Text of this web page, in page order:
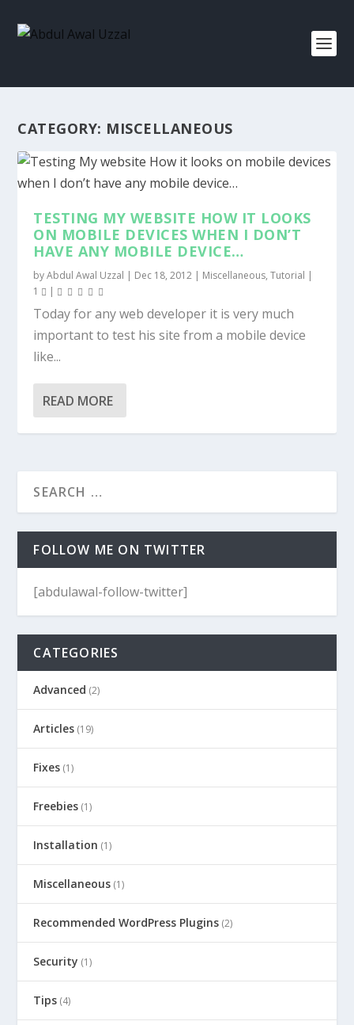
CATEGORY: MISCELLANEOUS
TESTING MY WEBSITE HOW IT LOOKS
ON MOBILE DEVICES WHEN I DON’T
HAVE ANY MOBILE DEVICE…
byAbdul Awal Uzzal | Dec 18, 2012 | Miscellaneous,Tutorial |
1
|
Today for any web developer it is very much
important to test his site from a mobile device
like...
READ MORE
FOLLOW ME ON TWITTER
[abdulawal-follow-twitter]
CATEGORIES
Advanced (2)
Articles (19)
Fixes (1)
Freebies (1)
Installation (1)
Miscellaneous (1)
Recommended WordPress Plugins (2)
Security (1)
Tips (4)